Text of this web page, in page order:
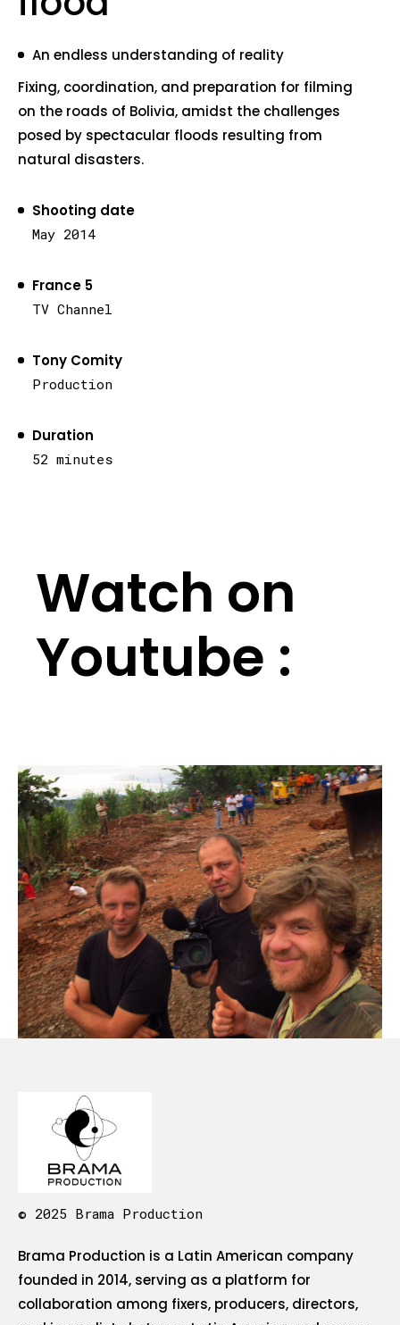
An endless understanding of reality
Fixing, coordination, and preparation for filming
on the roads of Bolivia, amidst the challenges
posed by spectacular floods resulting from
natural disasters.
Shooting date
May 2014
France 5
TV Channel
Tony Comity
Production
Duration
52 minutes
Watch on
Youtube :
© 2025 Brama Production
Brama Production is a Latin American company
founded in 2014, serving as a platform for
collaboration among fixers, producers, directors,